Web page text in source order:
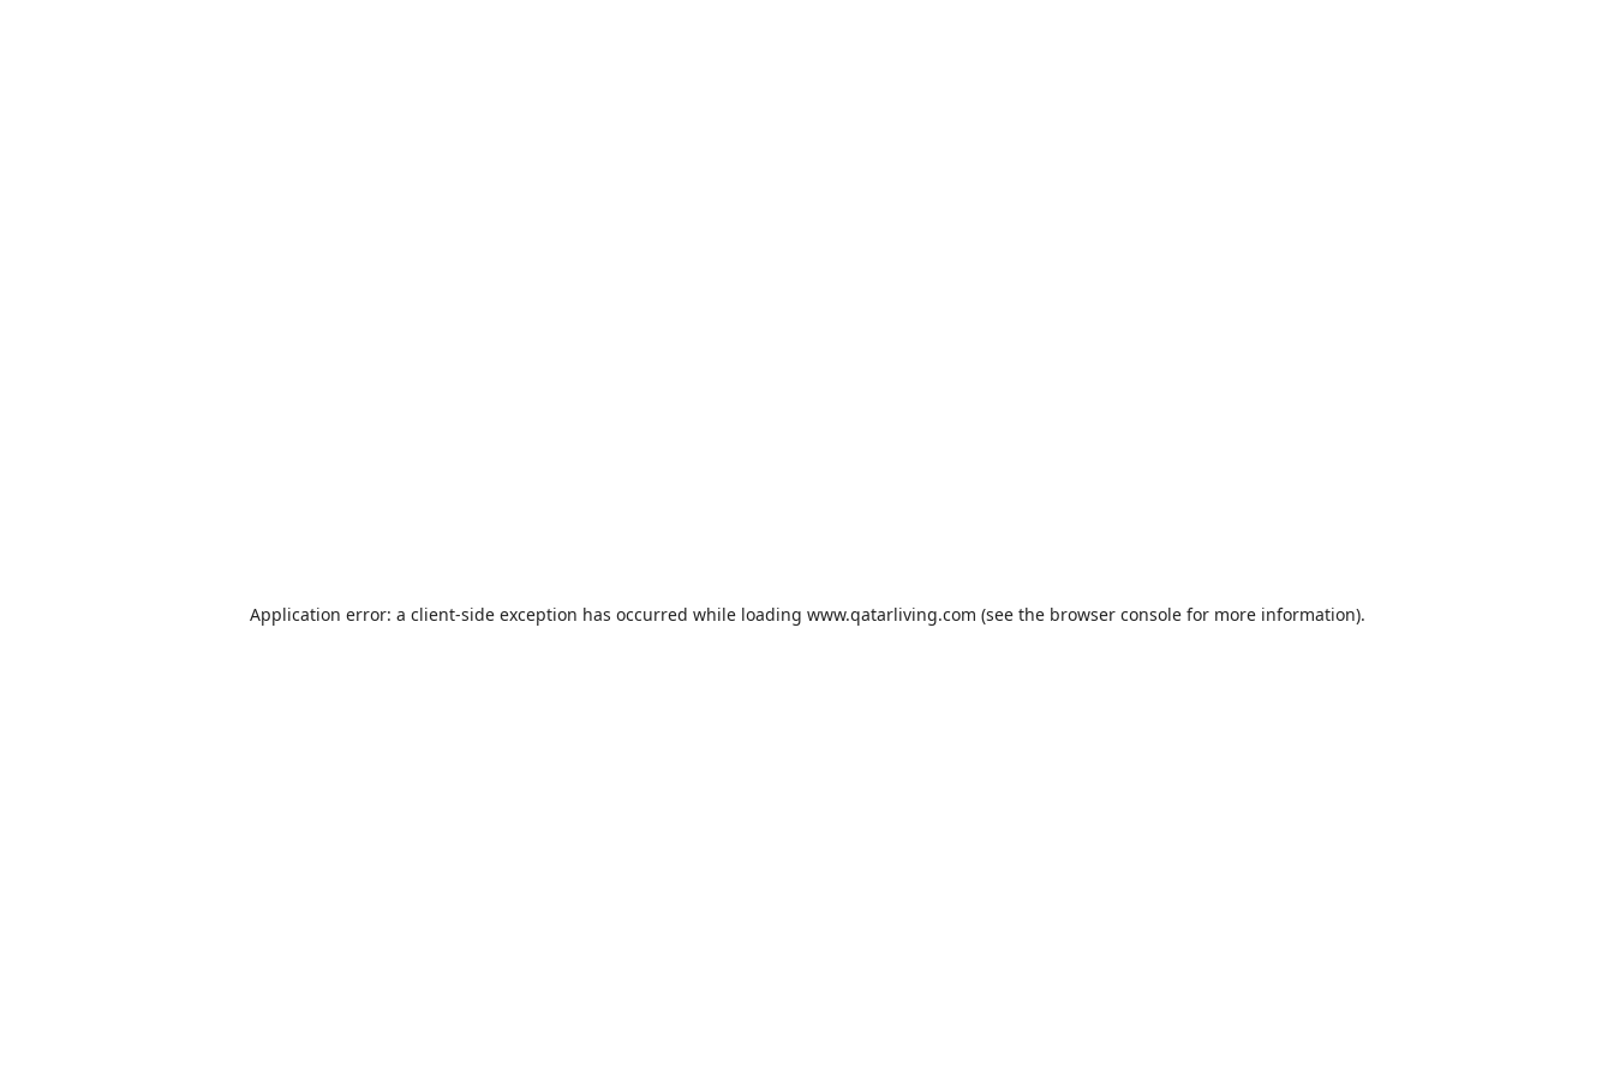
Application error: a client-side exception has occurred while loading www.qatarliving.com (see the browser consolefor more information).